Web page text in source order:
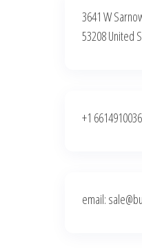
3641 W
53208 United
+1 6614910036
email: